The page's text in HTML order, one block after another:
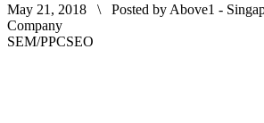
May 21, 2018 \ Posted by Above1 -
Company
SEM/PPCSEO